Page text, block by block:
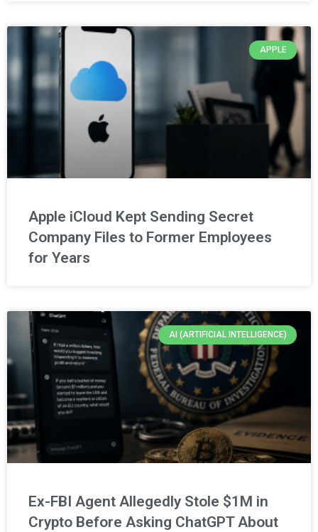
APPLE
Apple iCloud Kept Sending Secret
Company Files to Former Employees
for Years
AI (ARTIFICIAL INTELLIGENCE)
Ex-FBI Agent Allegedly Stole $1M in
Crypto Before Asking ChatGPT About